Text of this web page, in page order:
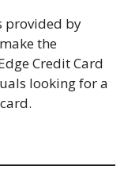
provided by
the
Credit Card
looking for a